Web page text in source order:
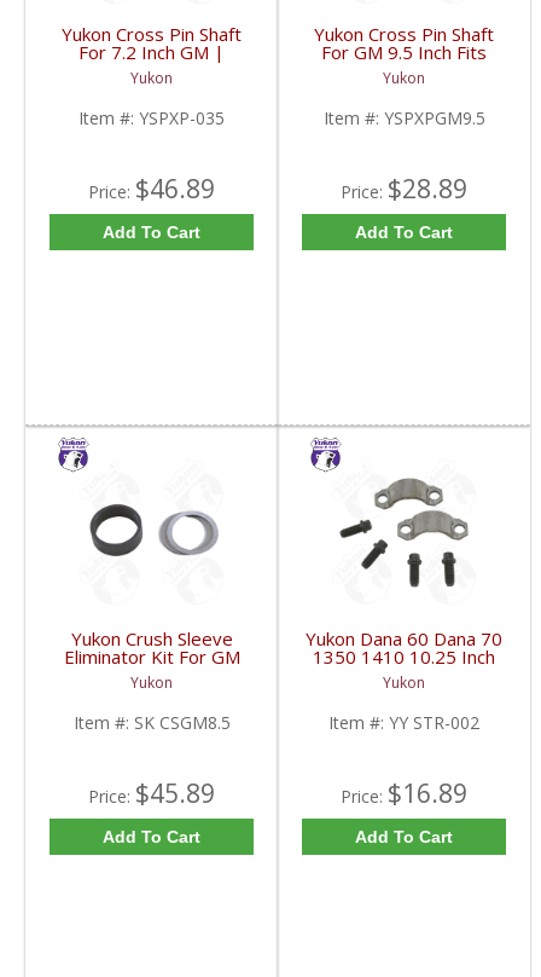
Yukon Cross Pin Shaft
For 7.2 Inch GM |
YSPXP-035-FDHC
Yukon
Item #: YSPXP-035
Price: $46.89
Add To Cart
Yukon Cross Pin Shaft
For GM 9.5 Inch Fits
Standard And Yukon
Dura Grip Or Eaton Posi
Carrier | YSPXPGM9.5-
FDHC
Yukon
Item #: YSPXPGM9.5
Price: $28.89
Add To Cart
Yukon Crush Sleeve
Eliminator Kit For GM
8.5 Inch And Chrysler
9.25 Inch | SK CSGM8.5-
FDHC
Yukon
Item #: SK CSGM8.5
Price: $45.89
Add To Cart
Yukon Dana 60 Dana 70
1350 1410 10.25 Inch
And 9.5 Inch U-Joint
Strap Kit | YY STR-002-
FDHC
Yukon
Item #: YY STR-002
Price: $16.89
Add To Cart